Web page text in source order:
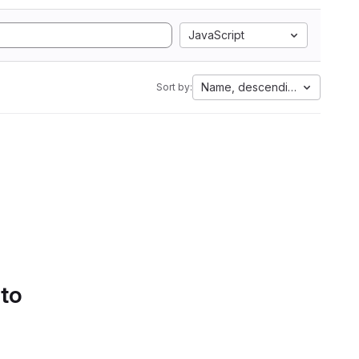
JavaScript
Sort by: Name, descending